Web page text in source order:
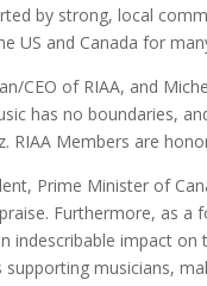
by strong, local
US and Canada for
CEO of RIAA, and
has no boundaries,
RIAA Members are
Prime Minister of
Furthermore, as a
indescribable impact
musicians,